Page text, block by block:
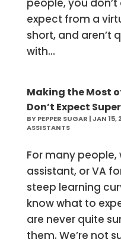
people, you
expect from a
short, and aren’t
with...
Making the Most
Don’t Expect
BYPEPPER SUGAR |JAN 15,
ASSISTANTS
For many
assistant, or VA
steep learning
know what to
are never quite
them. We’re not